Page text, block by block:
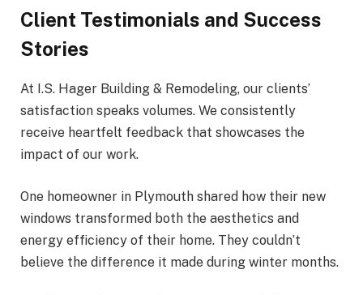
Client Testimonials and Success
Stories
At I.S. Hager Building & Remodeling, our clients’
satisfaction speaks volumes. We consistently
receive heartfelt feedback that showcases the
impact of our work.
One homeowner in Plymouth shared how their new
windows transformed both the aesthetics and
energy efficiency of their home. They couldn’t
believe the difference it made during winter months.